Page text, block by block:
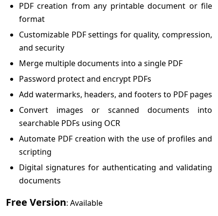
PDF creation from any printable document or file
format
Customizable PDF settings for quality, compression,
and security
Merge multiple documents into a single PDF
Password protect and encrypt PDFs
Add watermarks, headers, and footers to PDF pages
Convert images or scanned documents into
searchable PDFs using OCR
Automate PDF creation with the use of profiles and
scripting
Digital signatures for authenticating and validating
documents
Free Version: Available